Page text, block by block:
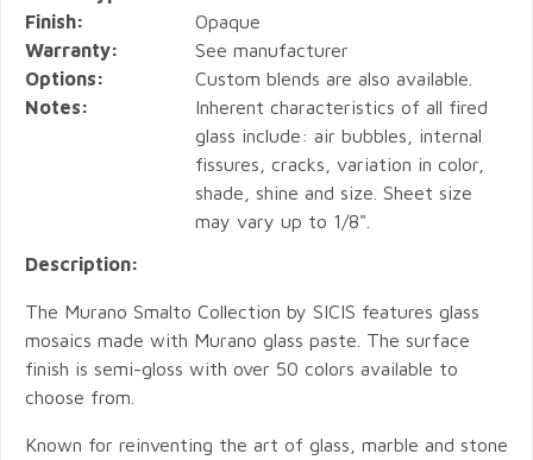
Finish:
Opaque
Warranty:
See manufacturer
Options:
Custom blends are also available.
Notes:
Inherent characteristics of all fired
glass include: air bubbles, internal
fissures, cracks, variation in color,
shade, shine and size. Sheet size
may vary up to 1/8".
Description:
The Murano Smalto Collection by SICIS features glass
mosaics made with Murano glass paste. The surface
finish is semi-gloss with over 50 colors available to
choose from.
Known for reinventing the art of glass, marble and stone